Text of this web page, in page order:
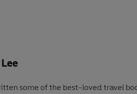
some of the best-loved travel